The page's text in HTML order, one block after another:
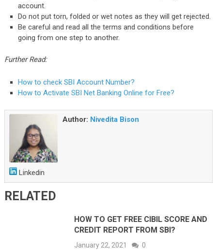
account.
Do not put torn, folded or wet notes as they will get rejected.
Be careful and read all the terms and conditions before
going from one step to another.
Further Read:
How to check SBI Account Number?
How to Activate SBI Net Banking Online for Free?
Author: Nivedita Bison
Linkedin
RELATED
HOW TO GET FREE CIBIL SCORE AND
CREDIT REPORT FROM SBI?
January 22, 2021 0